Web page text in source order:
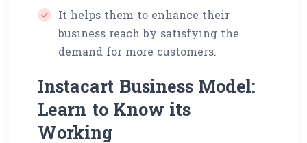
It helps them to enhance their
business reach by satisfying the
demand for more customers.
Instacart Business Model:
Learn to Know its
Working